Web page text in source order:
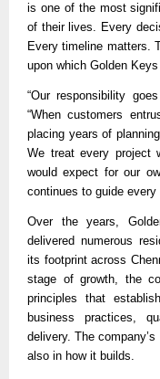
is one of the most
of their lives. Every
Every timeline matters.
upon which Golden
“Our responsibility
“When customers
placing years of
We treat every project
would expect for our
continues to guide
Over the years,
delivered numerous
its footprint across
stage of growth, the
principles that
business practices,
delivery. The
also in how it builds.